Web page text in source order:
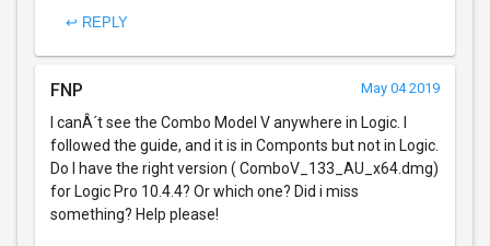
↩ REPLY
FNP May 04 2019
I canÂ´t see the Combo Model V anywhere in Logic. I
followed the guide, and it is in Componts but not in Logic.
Do I have the right version ( ComboV_133_AU_x64.dmg)
for Logic Pro 10.4.4? Or which one? Did i miss
something? Help please!